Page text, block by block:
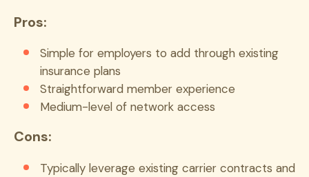
Pros:
Simple for employers to add through existing
insurance plans
Straightforward member experience
Medium-level of network access
Cons:
Typically leverage existing carrier contracts and